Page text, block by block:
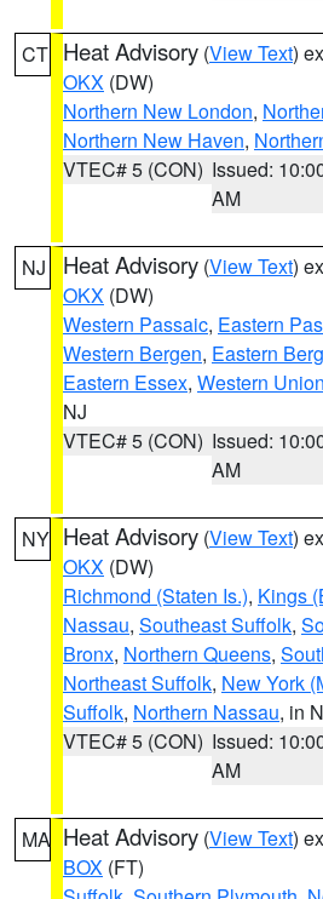
CT Heat Advisory (View Text)
OKX (DW)
Northern New London,
Northern New Haven,
VTEC# 5 (CON) Issued:
AM
NJ Heat Advisory (View Text)
OKX (DW)
Western Passaic, Eastern
Western Bergen, Eastern
Eastern Essex, Western Union
NJ
VTEC# 5 (CON) Issued:
AM
NY Heat Advisory (View Text)
OKX (DW)
Richmond (Staten Is.), Kings
Nassau, Southeast Suffolk,
Bronx, Northern Queens,
Northeast Suffolk, New York
Suffolk, Northern Nassau, in
VTEC# 5 (CON) Issued:
AM
MA Heat Advisory (View Text)
BOX (FT)